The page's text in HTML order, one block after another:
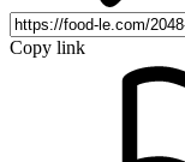
Copy link